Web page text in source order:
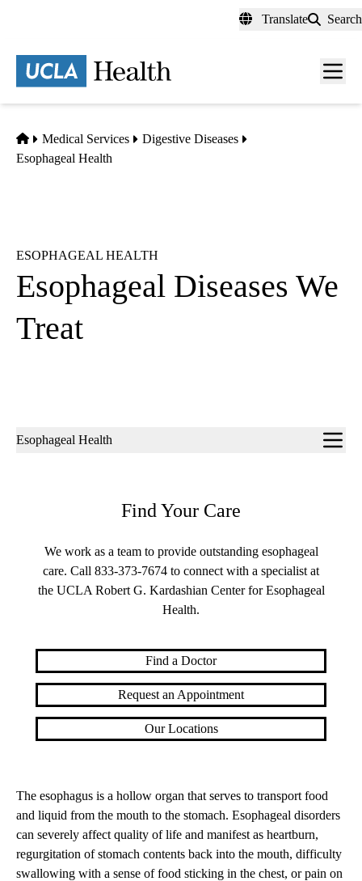
content
Translate Search
Menu
Home
Medical Services
Digestive Diseases
Esophageal Health
ESOPHAGEAL HEALTH
Esophageal Diseases We
Treat
Sub-
Esophageal Health
Find Your Care
We work as a team to provide outstanding esophageal
care. Call 833-373-7674 to connect with a specialist at
the UCLA Robert G. Kardashian Center for Esophageal
Health.
Find a Doctor
Request an Appointment
Our Locations
The esophagus is a hollow organ that serves to transport food
and liquid from the mouth to the stomach. Esophageal disorders
can severely affect quality of life and manifest as heartburn,
regurgitation of stomach contents back into the mouth, difficulty
swallowing with a sense of food sticking in the chest, or pain on